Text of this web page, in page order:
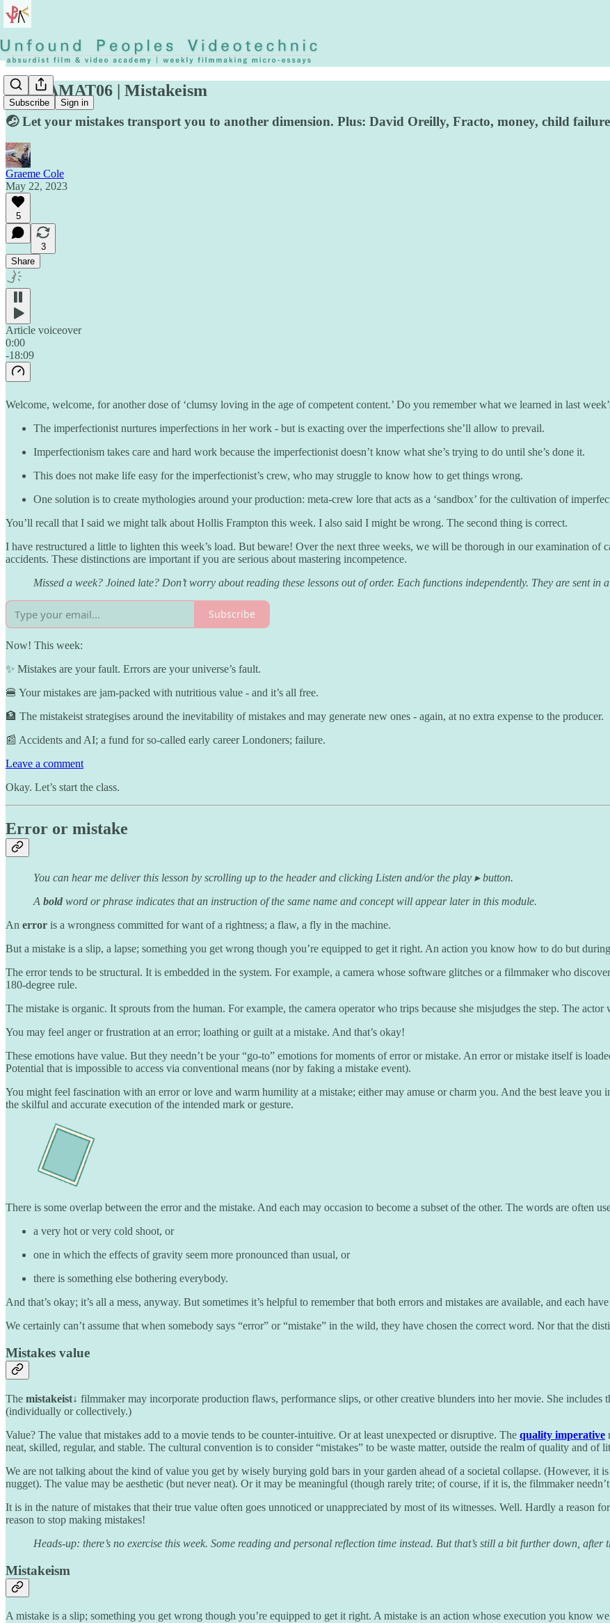
Subscribe Sign in
◡◶▿ AMAT06 | Mistakeism
🤕 Let your mistakes transport you to another dimension. Plus: David Oreilly, Fracto, money, child
Graeme Cole
May 22, 2023
5
3
Share
Article voiceover
0:00
-18:09
Welcome, welcome, for another dose of ‘clumsy loving in the age of competent content.’ Do you remember what we learned in last
The imperfectionist nurtures imperfections in her work - but is exacting over the imperfections she’ll allow to prevail.
Imperfectionism takes care and hard work because the imperfectionist doesn’t know what she’s trying to do until she’s done it.
This does not make life easy for the imperfectionist’s crew, who may struggle to know how to get things wrong.
One solution is to create mythologies around your production: meta-crew lore that acts as a ‘sandbox’ for the cultivation of
You’ll recall that I said we might talk about Hollis Frampton this week. I also said I might be wrong. The second thing is correct.
I have restructured a little to lighten this week’s load. But beware! Over the next three weeks, we will be thorough in our examination of
accidents. These distinctions are important if you are serious about mastering incompetence.
Missed a week? Joined late? Don’t worry about reading these lessons out of order. Each functions independently. They are sent in
Subscribe
Now! This week:
✨ Mistakes are your fault. Errors are your universe’s fault.
🍔 Your mistakes are jam-packed with nutritious value - and it’s all free.
🏦 The mistakeist strategises around the inevitability of mistakes and may generate new ones - again, at no extra expense to the producer.
📰 Accidents and AI; a fund for so-called early career Londoners; failure.
Leave a comment
Okay. Let’s start the class.
Error or mistake
You can hear me deliver this lesson by scrolling up to the header and clicking Listen and/or the play ▸ button.
A bold word or phrase indicates that an instruction of the same name and concept will appear later in this module.
An error is a wrongness committed for want of a rightness; a flaw, a fly in the machine.
But a mistake is a slip, a lapse; something you get wrong though you’re equipped to get it right. An action you know how to do but
The error tends to be structural. It is embedded in the system. For example, a camera whose software glitches or a filmmaker who
180-degree rule.
The mistake is organic. It sprouts from the human. For example, the camera operator who trips because she misjudges the step. The
You may feel anger or frustration at an error; loathing or guilt at a mistake. And that’s okay!
These emotions have value. But they needn’t be your “go-to” emotions for moments of error or mistake. An error or mistake itself is
Potential that is impossible to access via conventional means (nor by faking a mistake event).
You might feel fascination with an error or love and warm humility at a mistake; either may amuse or charm you. And the best leave you
the skilful and accurate execution of the intended mark or gesture.
There is some overlap between the error and the mistake. And each may occasion to become a subset of the other. The words are often
a very hot or very cold shoot, or
one in which the effects of gravity seem more pronounced than usual, or
there is something else bothering everybody.
And that’s okay; it’s all a mess, anyway. But sometimes it’s helpful to remember that both errors and mistakes are available, and each
We certainly can’t assume that when somebody says “error” or “mistake” in the wild, they have chosen the correct word. Nor that the
Mistakes value
The mistakeist↓ filmmaker may incorporate production flaws, performance slips, or other creative blunders into her movie. She includes
(individually or collectively.)
Value? The value that mistakes add to a movie tends to be counter-intuitive. Or at least unexpected or disruptive. The quality imperative
neat, skilled, regular, and stable. The cultural convention is to consider “mistakes” to be waste matter, outside the realm of quality and
We are not talking about the kind of value you get by wisely burying gold bars in your garden ahead of a societal collapse. (However, it
nugget). The value may be aesthetic (but never neat). Or it may be meaningful (though rarely trite; of course, if it is, the filmmaker
It is in the nature of mistakes that their true value often goes unnoticed or unappreciated by most of its witnesses. Well. Hardly a reason
reason to stop making mistakes!
Heads-up: there’s no exercise this week. Some reading and personal reflection time instead. But that’s still a bit further down, after
Mistakeism
A mistake is a slip; something you get wrong though you’re equipped to get it right. A mistake is an action whose execution you know